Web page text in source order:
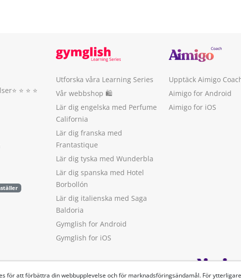
för att förbättra din webbupplevelse och för marknadsföringsändamål. För
⭐️ ⭐️ ⭐️ ⭐️
Utforska våra Learning Series
Vår webbshop 🛍
Lär dig engelska med Perfume
California
Lär dig franska med
Frantastique
Lär dig tyska med Wunderbla
Lär dig spanska med Hotel
Borbollón
Lär dig italienska med Saga
Baldoria
Gymglish for Android
Gymglish for iOS
Upptäck Aimigo
Aimigo for Android
Aimigo for iOS